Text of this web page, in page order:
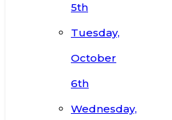
5th
Tuesday,
October
6th
Wednesday,